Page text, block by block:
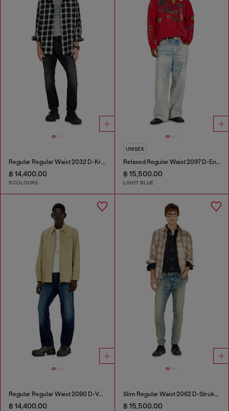
Regular Regular Waist 2032 D-Krooley-BW Joggjeans®
฿ 14,400.00
9 COLOURS
UNISEX
Relaxed Regular Waist 2097 D-Enim-M Joggjeans®
฿ 15,500.00
LIGHT BLUE
Regular Regular Waist 2090 D-Veekley Joggjeans®
฿ 14,400.00
Slim Regular Waist 2062 D-Strukt Joggjeans®
฿ 15,500.00